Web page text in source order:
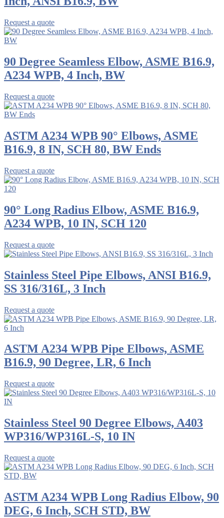
Request a quote
90 Degree Seamless Elbow, ASME B16.9,
A234 WPB, 4 Inch, BW
Request a quote
ASTM A234 WPB 90° Elbows, ASME
B16.9, 8 IN, SCH 80, BW Ends
Request a quote
90° Long Radius Elbow, ASME B16.9,
A234 WPB, 10 IN, SCH 120
Request a quote
Stainless Steel Pipe Elbows, ANSI B16.9,
SS 316/316L, 3 Inch
Request a quote
ASTM A234 WPB Pipe Elbows, ASME
B16.9, 90 Degree, LR, 6 Inch
Request a quote
Stainless Steel 90 Degree Elbows, A403
WP316/WP316L-S, 10 IN
Request a quote
ASTM A234 WPB Long Radius Elbow, 90
DEG, 6 Inch, SCH STD, BW